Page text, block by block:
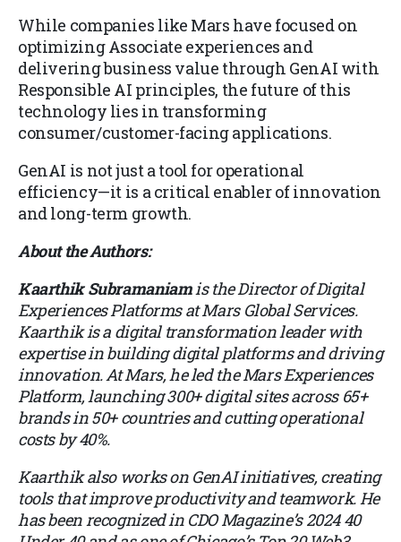
While companies like Mars have focused on
optimizing Associate experiences and
delivering business value through GenAI with
Responsible AI principles, the future of this
technology lies in transforming
consumer/customer-facing applications.
GenAI is not just a tool for operational
efficiency—it is a critical enabler of innovation
and long-term growth.
About the Authors:
Kaarthik Subramaniamis the Director of Digital
Experiences Platforms at Mars Global Services.
Kaarthik is a digital transformation leader with
expertise in building digital platforms and driving
innovation. At Mars, he led the Mars Experiences
Platform, launching 300+ digital sites across 65+
brands in 50+ countries and cutting operational
costs by 40%.
Kaarthik also works on GenAI initiatives, creating
tools that improve productivity and teamwork. He
has been recognized in CDO Magazine’s 2024 40